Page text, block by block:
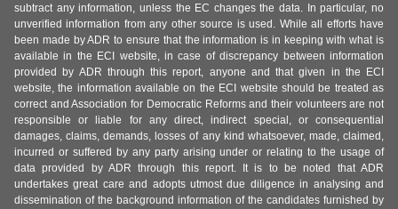
subtract any information, unless the EC changes the data. In particular, no
unverified information from any other source is used. While all efforts have
been made by ADR to ensure that the information is in keeping with what is
available in the ECI website, in case of discrepancy between information
provided by ADR through this report, anyone and that given in the ECI
website, the information available on the ECI website should be treated as
correct and Association for Democratic Reforms and their volunteers are not
responsible or liable for any direct, indirect special, or consequential
damages, claims, demands, losses of any kind whatsoever, made, claimed,
incurred or suffered by any party arising under or relating to the usage of
data provided by ADR through this report. It is to be noted that ADR
undertakes great care and adopts utmost due diligence in analysing and
dissemination of the background information of the candidates furnished by